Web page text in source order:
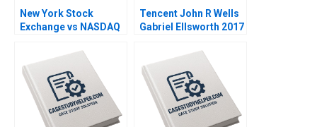
New York Stock
Exchange vs NASDAQ
Tarun Khanna Anand R
Radhakrishnan 2002
Tencent John R Wells
Gabriel Ellsworth 2017